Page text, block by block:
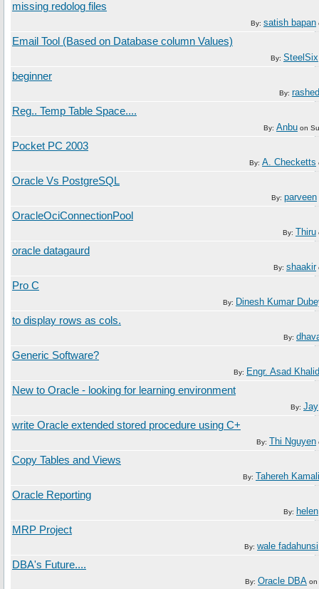
missing redolog files
By: satish bapan
Email Tool (Based on Database column Values)
By: SteelSix
beginner
By: rashed
Reg.. Temp Table Space....
By: Anbu on
Pocket PC 2003
By: A. Checketts
Oracle Vs PostgreSQL
By: parveen
OracleOciConnectionPool
By: Thiru
oracle datagaurd
By: shaakir
Pro C
By: Dinesh Kumar
to display rows as cols.
By:
Generic Software?
By: Engr. Asad Khalid
New to Oracle - looking for learning environment
By: Jay
write Oracle extended stored procedure using C+
By: Thi Nguyen
Copy Tables and Views
By: Tahereh Kamali
Oracle Reporting
By: helen
MRP Project
By: wale fadahunsi
DBA's Future....
By: Oracle DBA on